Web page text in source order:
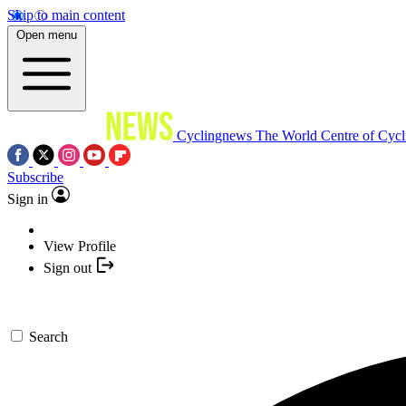
Skip to main content
Open menu
Cyclingnews The World Centre of
Subscribe
Sign in
View Profile
Sign out
Search